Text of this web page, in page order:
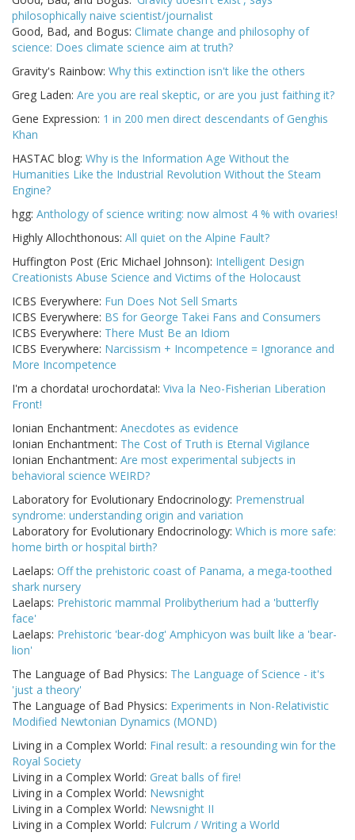
philosophically naive scientist/journalist
Good, Bad, and Bogus: Climate change and philosophy of
science: Does climate science aim at truth?
Gravity's Rainbow: Why this extinction isn't like the others
Greg Laden: Are you are real skeptic, or are you just faithing it?
Gene Expression: 1 in 200 men direct descendants of Genghis
Khan
HASTAC blog: Why is the Information Age Without the
Humanities Like the Industrial Revolution Without the Steam
Engine?
hgg: Anthology of science writing: now almost 4 % with ovaries!
Highly Allochthonous: All quiet on the Alpine Fault?
Huffington Post (Eric Michael Johnson): Intelligent Design
Creationists Abuse Science and Victims of the Holocaust
ICBS Everywhere: Fun Does Not Sell Smarts
ICBS Everywhere: BS for George Takei Fans and Consumers
ICBS Everywhere: There Must Be an Idiom
ICBS Everywhere: Narcissism + Incompetence = Ignorance and
More Incompetence
I'm a chordata! urochordata!: Viva la Neo-Fisherian Liberation
Front!
Ionian Enchantment: Anecdotes as evidence
Ionian Enchantment: The Cost of Truth is Eternal Vigilance
Ionian Enchantment: Are most experimental subjects in
behavioral science WEIRD?
Laboratory for Evolutionary Endocrinology: Premenstrual
syndrome: understanding origin and variation
Laboratory for Evolutionary Endocrinology: Which is more safe:
home birth or hospital birth?
Laelaps: Off the prehistoric coast of Panama, a mega-toothed
shark nursery
Laelaps: Prehistoric mammal Prolibytherium had a 'butterfly
face'
Laelaps: Prehistoric 'bear-dog' Amphicyon was built like a 'bear-
lion'
The Language of Bad Physics: The Language of Science - it's
'just a theory'
The Language of Bad Physics: Experiments in Non-Relativistic
Modified Newtonian Dynamics (MOND)
Living in a Complex World: Final result: a resounding win for the
Royal Society
Living in a Complex World: Great balls of fire!
Living in a Complex World: Newsnight
Living in a Complex World: Newsnight II
Living in a Complex World: Fulcrum / Writing a World